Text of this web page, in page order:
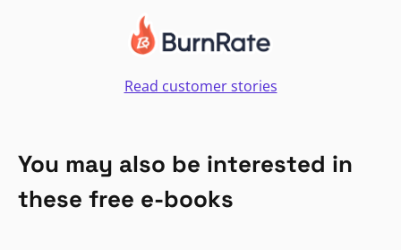
Read customer stories
You may also be interested in
these free e-books